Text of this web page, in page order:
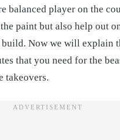
balanced player on the
paint but also help out
Now we will explain
that you need for the
takeovers.